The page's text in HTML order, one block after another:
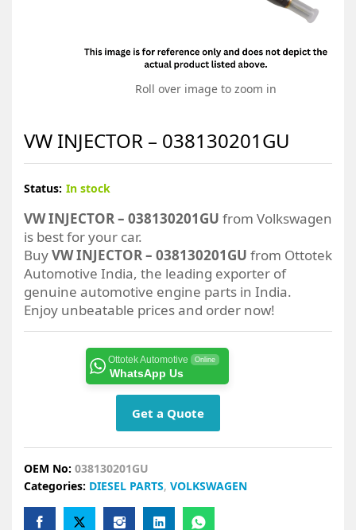
Roll over image to zoom in
VW INJECTOR – 038130201GU
Status: In stock
VW INJECTOR – 038130201GU from Volkswagen
is best for your car.
BuyVW INJECTOR – 038130201GU from Ottotek
Automotive India, the leading exporter of
genuine automotive engine parts in India.
Enjoy unbeatable prices and order now!
Ottotek Automotive Online
WhatsApp Us
Get a Quote
OEM No: 038130201GU
Categories: DIESEL PARTS, VOLKSWAGEN